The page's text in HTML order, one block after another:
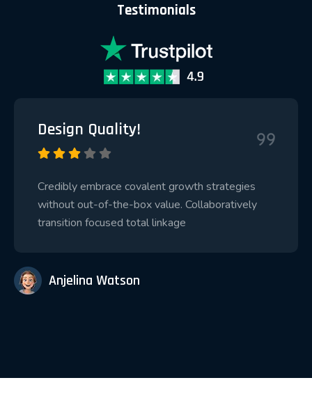
Testimonials
Design Quality!
Credibly embrace covalent growth strategies
without out-of-the-box value. Collaboratively
transition focused total linkage
Anjelina Watson